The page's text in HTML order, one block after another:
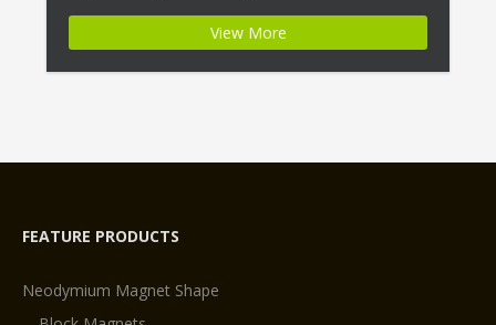
ID:Neodymium-N28EH-1 + Highest Energy of All
Permanent Magnets + Moderate Temperature
Stability + High Coercive Strength + Moderate
View More
FEATURE PRODUCTS
Neodymium Magnet Shape